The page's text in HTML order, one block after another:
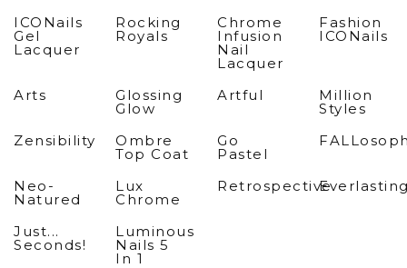
ICONails
Gel
Lacquer
Rocking
Royals
Chrome
Infusion
Nail
Lacquer
Fashion
ICONails
Arts Glossing
Glow
Artful Million
Styles
Zensibility
Ombre
Top Coat
Go
Pastel
Neo-
Natured
Lux
Chrome
Retrospective
Just...
Seconds!
Luminous
Nails 5
In 1